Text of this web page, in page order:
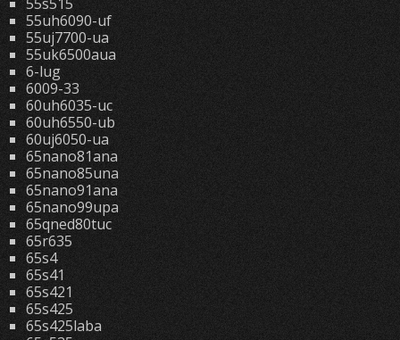
55uh6090-uf
55uj7700-ua
55uk6500aua
6-lug
6009-33
60uh6035-uc
60uh6550-ub
60uj6050-ua
65nano81ana
65nano85una
65nano91ana
65nano99upa
65qned80tuc
65r635
65s4
65s41
65s421
65s425
65s425laba